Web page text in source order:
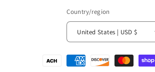
Country/region
United States | USD $
Payment
methods